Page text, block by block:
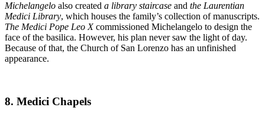
Michelangelo also created a library staircase and the Laurentian
Medici Library, which houses the family’s collection of manuscripts.
The Medici Pope Leo Xcommissioned Michelangelo to design the
face of the basilica. However, his plan never saw the light of day.
Because of that, the Church of San Lorenzo has an unfinished
appearance.
8. Medici Chapels